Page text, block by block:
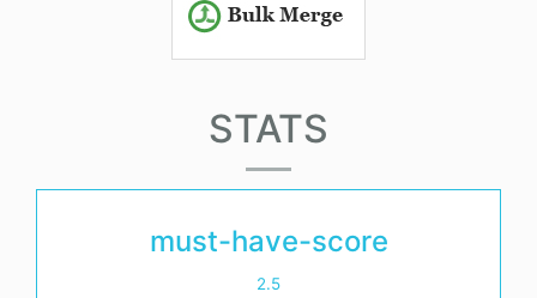
STATS
must-have-score
2.5